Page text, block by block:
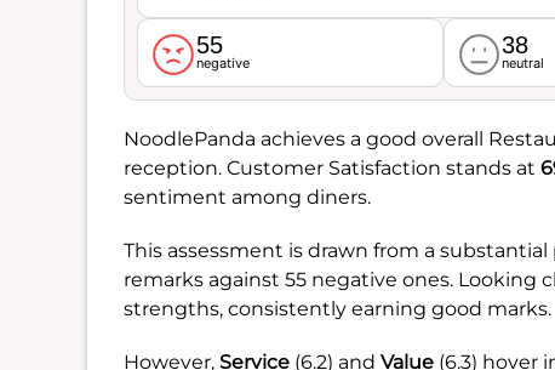
55
negative
38
neutral
NoodlePanda achieves a good overall
reception. Customer Satisfaction stands at
sentiment among diners.
This assessment is drawn from a
remarks against 55 negative ones. Looking
strengths, consistently earning good marks.
However, Service (6.2) and Value (6.3) hover